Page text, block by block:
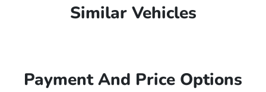
Similar Vehicles
Payment And Price Options